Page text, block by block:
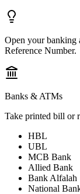
Open your
Reference Number.
Banks & ATMs
Take printed bill or
HBL
UBL
MCB Bank
Allied Bank
Bank Alfalah
National